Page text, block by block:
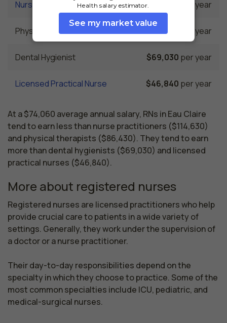
Nurse Practitioner $114,630 per year
Physical Therapist $86,430 per year
Dental Hygienist $69,030 per year
Licensed Practical Nurse $46,840 per year
At a $74,060 average annual salary, RNs in Eau Claire
tend to earn less than nurse practitioners ($114,630)
and physical therapists ($86,430). They tend to earn
more than dental hygienists ($69,030) and licensed
practical nurses ($46,840).
More about registered nurses
Registered nurses are licensed practitioners who help
provide crucial care to patients in a wide variety of
settings. Generally, they work under the supervision of
a doctor or a nurse practitioner.
Their day-to-day responsibilities depend on the
specialty in which they choose to practice. Some of the
most common specialties include ICU, pediatric, and
medical-surgical nurses.